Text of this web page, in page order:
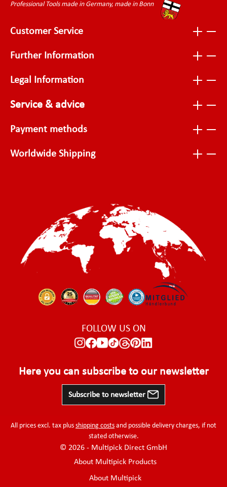
Professional Tools made in Germany, made in Bonn
Customer Service
Further Information
Legal Information
Service & advice
Payment methods
Worldwide Shipping
FOLLOW US ON
Here you can subscribe to our newsletter
Subscribe to newsletter
All prices excl. tax plus shipping costs and possible delivery charges, if not
stated otherwise.
© 2026 - Multipick Direct GmbH
About Multipick Products
About Multipick